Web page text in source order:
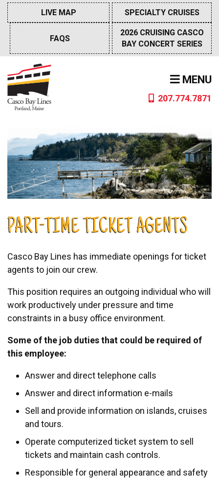
Skip
content
MENU
207.774.7871
LIVE MAP SPECIALTY CRUISES
FAQS
2026 CRUISING CASCO
BAY CONCERT SERIES
PART-TIME TICKET AGENTS
Casco Bay Lines has immediate openings for ticket
agents to join our crew.
This position requires an outgoing individual who will
work productively under pressure and time
constraints in a busy office environment.
Some of the job duties that could be required of
this employee:
Answer and direct telephone calls
Answer and direct information e-mails
Sell and provide information on islands, cruises
and tours.
Operate computerized ticket system to sell
tickets and maintain cash controls.
Responsible for general appearance and safety